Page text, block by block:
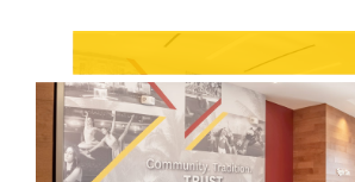
Sciences
Campus
Campus
Branch
Health
Sciences
Campus